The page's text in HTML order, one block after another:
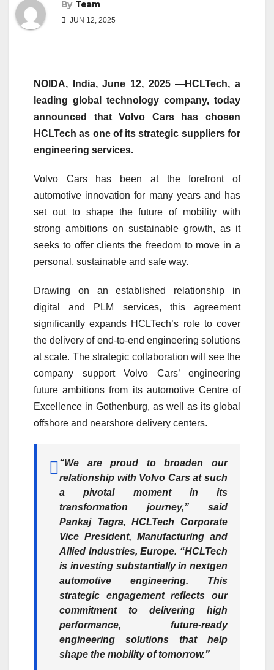
By Team
JUN 12, 2025
NOIDA, India, June 12, 2025 —HCLTech, a
leading global technology company, today
announced that Volvo Cars has chosen
HCLTech as one of its strategic suppliers for
engineering services.
Volvo Cars has been at the forefront of
automotive innovation for many years and has
set out to shape the future of mobility with
strong ambitions on sustainable growth, as it
seeks to offer clients the freedom to move in a
personal, sustainable and safe way.
Drawing on an established relationship in
digital and PLM services, this agreement
significantly expands HCLTech’s role to cover
the delivery of end-to-end engineering solutions
at scale. The strategic collaboration will see the
company support Volvo Cars’ engineering
future ambitions from its automotive Centre of
Excellence in Gothenburg, as well as its global
offshore and nearshore delivery centers.
“We are proud to broaden our
relationship with Volvo Cars at such
a pivotal moment in its
transformation journey,” said
Pankaj Tagra, HCLTech Corporate
Vice President, Manufacturing and
Allied Industries, Europe. “HCLTech
is investing substantially in nextgen
automotive engineering. This
strategic engagement reflects our
commitment to delivering high
performance, future-ready
engineering solutions that help
shape the mobility of tomorrow.”